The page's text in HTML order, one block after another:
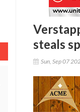
steals
Sun, Sep 07